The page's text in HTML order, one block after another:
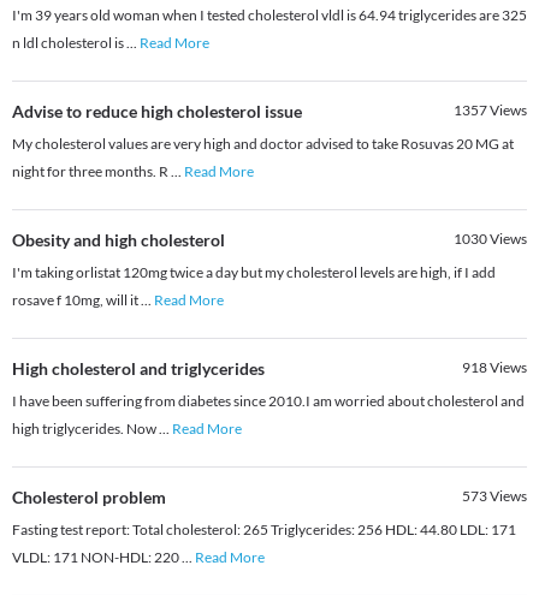
I'm 39 years old woman when I tested cholesterol vldl is 64.94 triglycerides are 325
n ldl cholesterol is... Read More
Advise to reduce high cholesterol issue 1357Views
My cholesterol values are very high and doctor advised to take Rosuvas 20 MG at
night for three months. R... Read More
Obesity and high cholesterol 1030Views
I'm taking orlistat 120mg twice a day but my cholesterol levels are high, if I add
rosave f 10mg, will it... Read More
High cholesterol and triglycerides 918Views
I have been suffering from diabetes since 2010.I am worried about cholesterol and
high triglycerides. Now... Read More
Cholesterol problem 573Views
Fasting test report: Total cholesterol: 265 Triglycerides: 256 HDL: 44.80 LDL: 171
VLDL: 171 NON-HDL: 220... Read More